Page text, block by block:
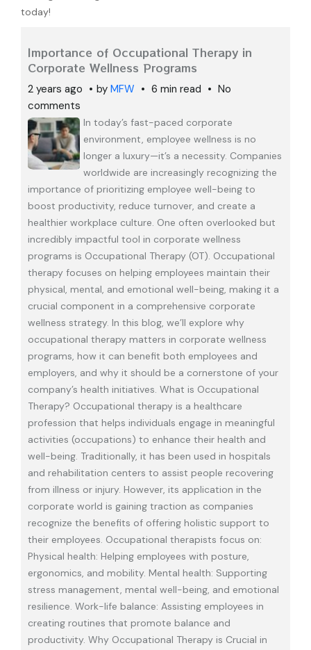
today!
Importance of Occupational Therapy in
Corporate Wellness Programs
2 years ago by MFW 6 min read
No
comments
In today’s fast-paced corporate
environment, employee wellness is no
longer a luxury—it’s a necessity. Companies
worldwide are increasingly recognizing the
importance of prioritizing employee well-being to
boost productivity, reduce turnover, and create a
healthier workplace culture. One often overlooked but
incredibly impactful tool in corporate wellness
programs is Occupational Therapy (OT). Occupational
therapy focuses on helping employees maintain their
physical, mental, and emotional well-being, making it a
crucial component in a comprehensive corporate
wellness strategy. In this blog, we’ll explore why
occupational therapy matters in corporate wellness
programs, how it can benefit both employees and
employers, and why it should be a cornerstone of your
company’s health initiatives. What is Occupational
Therapy? Occupational therapy is a healthcare
profession that helps individuals engage in meaningful
activities (occupations) to enhance their health and
well-being. Traditionally, it has been used in hospitals
and rehabilitation centers to assist people recovering
from illness or injury. However, its application in the
corporate world is gaining traction as companies
recognize the benefits of offering holistic support to
their employees. Occupational therapists focus on:
Physical health: Helping employees with posture,
ergonomics, and mobility. Mental health: Supporting
stress management, mental well-being, and emotional
resilience. Work-life balance: Assisting employees in
creating routines that promote balance and
productivity. Why Occupational Therapy is Crucial in